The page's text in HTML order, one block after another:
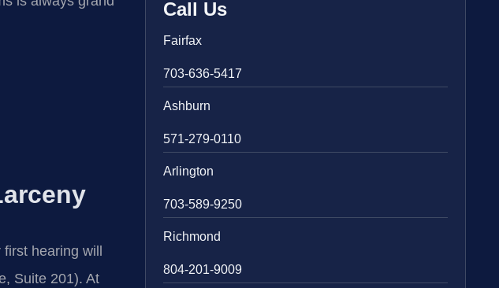
hearing will
Suite 201). At
Call Us
Fairfax
703-636-5417
Ashburn
571-279-0110
Arlington
703-589-9250
Richmond
804-201-9009